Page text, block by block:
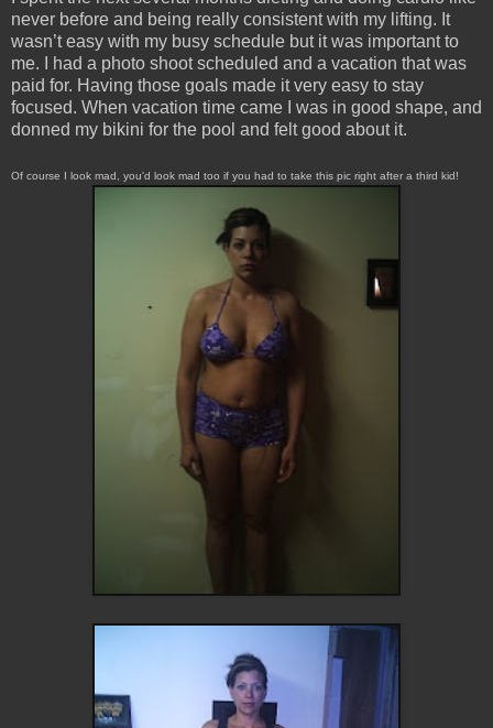
never before and being really consistent with my lifting. It
wasn’t easy with my busy schedule but it was important to
me. I had a photo shoot scheduled and a vacation that was
paid for. Having those goals made it very easy to stay
focused. When vacation time came I was in good shape, and
donned my bikini for the pool and felt good about it.
Of course I look mad, you'd look mad too if you had to take this pic right after a third kid!